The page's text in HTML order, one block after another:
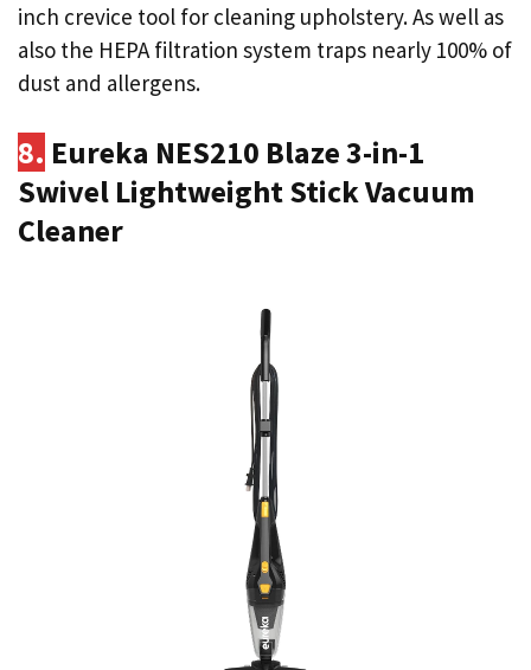
inch crevice tool for cleaning upholstery. As well as
also the HEPA filtration system traps nearly 100% of
dust and allergens.
8. Eureka NES210 Blaze 3-in-1
Swivel Lightweight Stick Vacuum
Cleaner